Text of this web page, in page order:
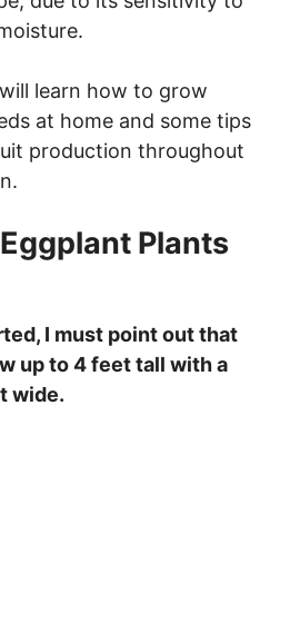
learn how to grow
at home and some tips
production throughout
Plants
I must point out that
up to 4 feet tall with a
wide.